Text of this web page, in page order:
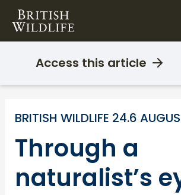
content
Access this article
BRITISH WILDLIFE 24.6
Through a
naturalist’s